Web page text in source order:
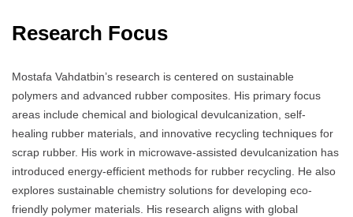
Research Focus
Mostafa Vahdatbin’s research is centered on sustainable
polymers and advanced rubber composites. His primary focus
areas include chemical and biological devulcanization, self-
healing rubber materials, and innovative recycling techniques for
scrap rubber. His work in microwave-assisted devulcanization has
introduced energy-efficient methods for rubber recycling. He also
explores sustainable chemistry solutions for developing eco-
friendly polymer materials. His research aligns with global